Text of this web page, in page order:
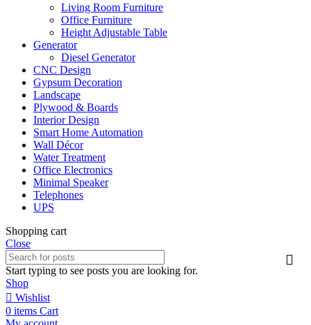
Living Room Furniture
Office Furniture
Height Adjustable Table
Generator
Diesel Generator
CNC Design
Gypsum Decoration
Landscape
Plywood & Boards
Interior Design
Smart Home Automation
Wall Décor
Water Treatment
Office Electronics
Minimal Speaker
Telephones
UPS
Shopping cart
Close
Start typing to see posts you are looking for.
Shop
Wishlist
0 items Cart